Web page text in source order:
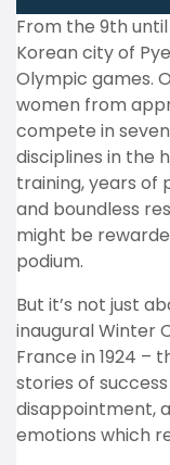
From the 9th
Korean city of
Olympic games.
women from
compete in
disciplines in the
training, years of
and boundless
might be
podium.
But it’s not just
inaugural Winter
France in 1924 –
stories of
disappointment,
emotions which